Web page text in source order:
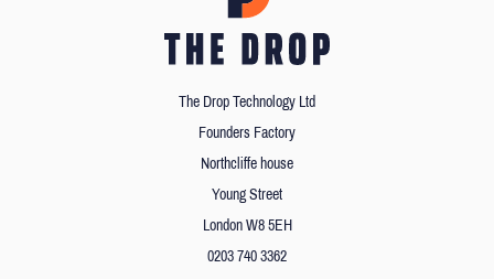
The Drop Technology Ltd
Founders Factory
Northcliffe house
Young Street
London W8 5EH
0203 740 3362